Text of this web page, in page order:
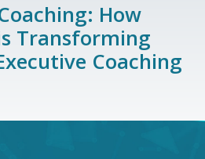
How
Transforming
Coaching